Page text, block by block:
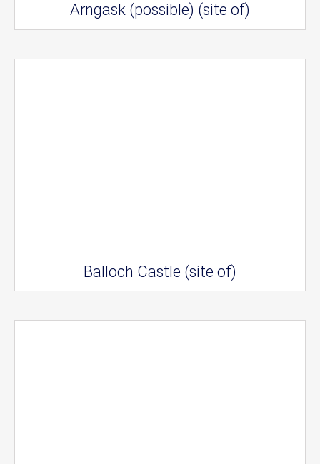
Arngask (possible) (site of)
Balloch Castle (site of)